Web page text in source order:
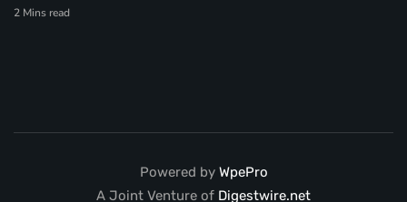
2 Mins read
Powered by WpePro
A Joint Venture of Digestwire.net